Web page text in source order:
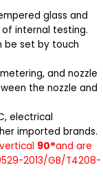
glass and
internal testing.
be set by touch
and nozzle
the nozzle and
electrical
imported brands.
90°and are
2013/GB/T4208-